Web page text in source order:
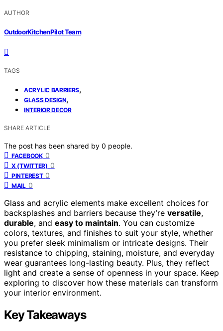
AUTHOR
OutdoorKitchenPilot Team
TAGS
ACRYLIC BARRIERS,
GLASS DESIGN,
INTERIOR DECOR
SHARE ARTICLE
The post has been shared by 0 people.
FACEBOOK 0
X (TWITTER) 0
PINTEREST 0
MAIL 0
Glass and acrylic elements make excellent choices for
backsplashes and barriers because they’re versatile,
durable, and easy to maintain. You can customize
colors, textures, and finishes to suit your style, whether
you prefer sleek minimalism or intricate designs. Their
resistance to chipping, staining, moisture, and everyday
wear guarantees long-lasting beauty. Plus, they reflect
light and create a sense of openness in your space. Keep
exploring to discover how these materials can transform
your interior environment.
Key Takeaways